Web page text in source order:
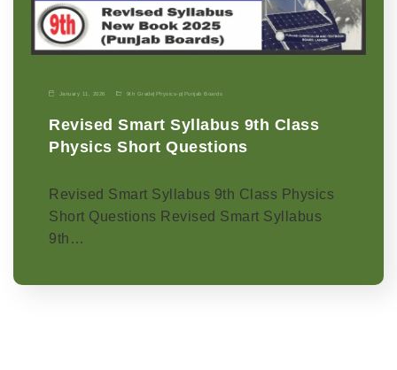
January 11, 2026 9th Grade| Physics-p| Punjab Boards
Revised Smart Syllabus 9th Class
Physics Short Questions
Revised Smart Syllabus 9th Class Physics
Short Questions Revised Smart Syllabus
9th…